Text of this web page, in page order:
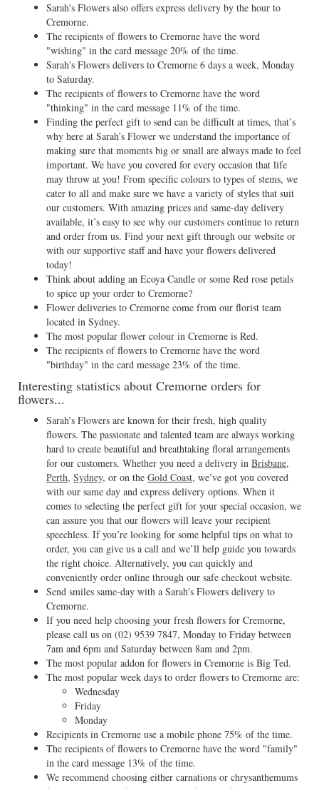
Sarah's Flowers also offers express delivery by the hour to
Cremorne.
The recipients of flowers to Cremorne have the word
"wishing" in the card message 20% of the time.
Sarah's Flowers delivers to Cremorne 6 days a week, Monday
to Saturday.
The recipients of flowers to Cremorne have the word
"thinking" in the card message 11% of the time.
Finding the perfect gift to send can be difficult at times, that’s
why here at Sarah’s Flower we understand the importance of
making sure that moments big or small are always made to feel
important. We have you covered for every occasion that life
may throw at you! From specific colours to types of stems, we
cater to all and make sure we have a variety of styles that suit
our customers. With amazing prices and same-day delivery
available, it’s easy to see why our customers continue to return
and order from us. Find your next gift through our website or
with our supportive staff and have your flowers delivered
today!
Think about adding an Ecoya Candle or some Red rose petals
to spice up your order to Cremorne?
Flower deliveries to Cremorne come from our florist team
located in Sydney.
The most popular flower colour in Cremorne is Red.
The recipients of flowers to Cremorne have the word
"birthday" in the card message 23% of the time.
Interesting statistics about Cremorne orders for
flowers...
Sarah’s Flowers are known for their fresh, high quality
flowers. The passionate and talented team are always working
hard to create beautiful and breathtaking floral arrangements
for our customers. Whether you need a delivery in Brisbane,
Perth, Sydney, or on the Gold Coast, we’ve got you covered
with our same day and express delivery options. When it
comes to selecting the perfect gift for your special occasion, we
can assure you that our flowers will leave your recipient
speechless. If you’re looking for some helpful tips on what to
order, you can give us a call and we’ll help guide you towards
the right choice. Alternatively, you can quickly and
conveniently order online through our safe checkout website.
Send smiles same-day with a Sarah's Flowers delivery to
Cremorne.
If you need help choosing your fresh flowers for Cremorne,
please call us on (02) 9539 7847, Monday to Friday between
7am and 6pm and Saturday between 8am and 2pm.
The most popular addon for flowers in Cremorne is Big Ted.
The most popular week days to order flowers to Cremorne are:
Wednesday
Friday
Monday
Recipients in Cremorne use a mobile phone 75% of the time.
The recipients of flowers to Cremorne have the word "family"
in the card message 13% of the time.
We recommend choosing either carnations or chrysanthemums